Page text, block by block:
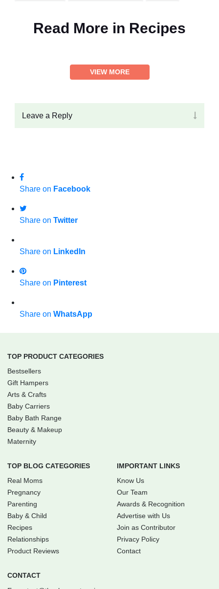
Read More in Recipes
VIEW MORE
Leave a Reply
Share on Facebook
Share on Twitter
Share on LinkedIn
Share on Pinterest
Share on WhatsApp
TOP PRODUCT CATEGORIES
Bestsellers
Gift Hampers
Arts & Crafts
Baby Carriers
Baby Bath Range
Beauty & Makeup
Maternity
TOP BLOG CATEGORIES
Real Moms
Pregnancy
Parenting
Baby & Child
Recipes
Relationships
Product Reviews
IMPORTANT LINKS
Know Us
Our Team
Awards & Recognition
Advertise with Us
Join as Contributor
Privacy Policy
Contact
CONTACT